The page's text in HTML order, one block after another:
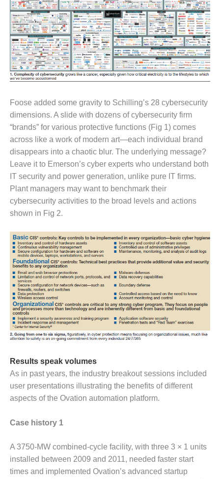
OF PLANT –
WOLF HOLLOW
I
O&M,
BUSINESS –
BROWNSVILLE
COMBUSTIONTURBINE
O&M, MAJOR
EQUIPMENT –
ATHENS
GENERATING
PLANT
O&M, MAJOR
EQUIPMENT –
BLACKHAWK
STATION
EQUIPMENT:
GRANITE RIDGE
ENERGY
O&M, MAJOR
EQUIPMENT:
TENASKA
CENTRAL
ALABAMA
GENERATING
STATION
O&M, MAJOR
EQUIPMENT:
TENASKA
LINDSAY HILL
GENERATING
SAFETY –
SYSTEMS –
GRANITE RIDGE
ENERGY
Foose added some gravity to Schilling’s 28 cybersecurity
dimensions. A slide with dozens of cybersecurity firm
“brands” for various protective functions (Fig 1) comes
across like a work of modern art—each individual brand
disappears into a chaotic blur. The underlying message?
Leave it to Emerson’s cyber experts who understand both
IT security and power generation, unlike pure IT firms.
Plant managers may want to benchmark their
cybersecurity activities to the broad levels and actions
shown in Fig 2.
Results speak volumes
As in past years, the industry breakout sessions included
user presentations illustrating the benefits of different
aspects of the Ovation automation platform.
Case history 1
A 3750-MW combined-cycle facility, with three 3 × 1 units
installed between 2009 and 2011, needed faster start
times and implemented Ovation’s advanced startup